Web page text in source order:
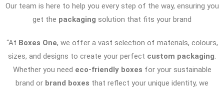
Our team is here to help you every step of the way, ensuring you
get the packaging solution that fits your brand
“At Boxes One, we offer a vast selection of materials, colours,
sizes, and designs to create your perfect custom packaging.
Whether you need eco-friendly boxes for your sustainable
brand or brand boxes that reflect your unique identity, we